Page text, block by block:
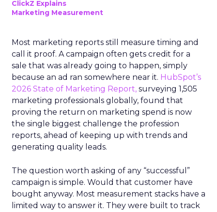
ClickZ Explains
Marketing Measurement
Most marketing reports still measure timing and
call it proof. A campaign often gets credit for a
sale that was already going to happen, simply
because an ad ran somewhere near it. HubSpot’s
2026 State of Marketing Report, surveying 1,505
marketing professionals globally, found that
proving the return on marketing spend is now
the single biggest challenge the profession
reports, ahead of keeping up with trends and
generating quality leads.
The question worth asking of any “successful”
campaign is simple. Would that customer have
bought anyway. Most measurement stacks have a
limited way to answer it. They were built to track